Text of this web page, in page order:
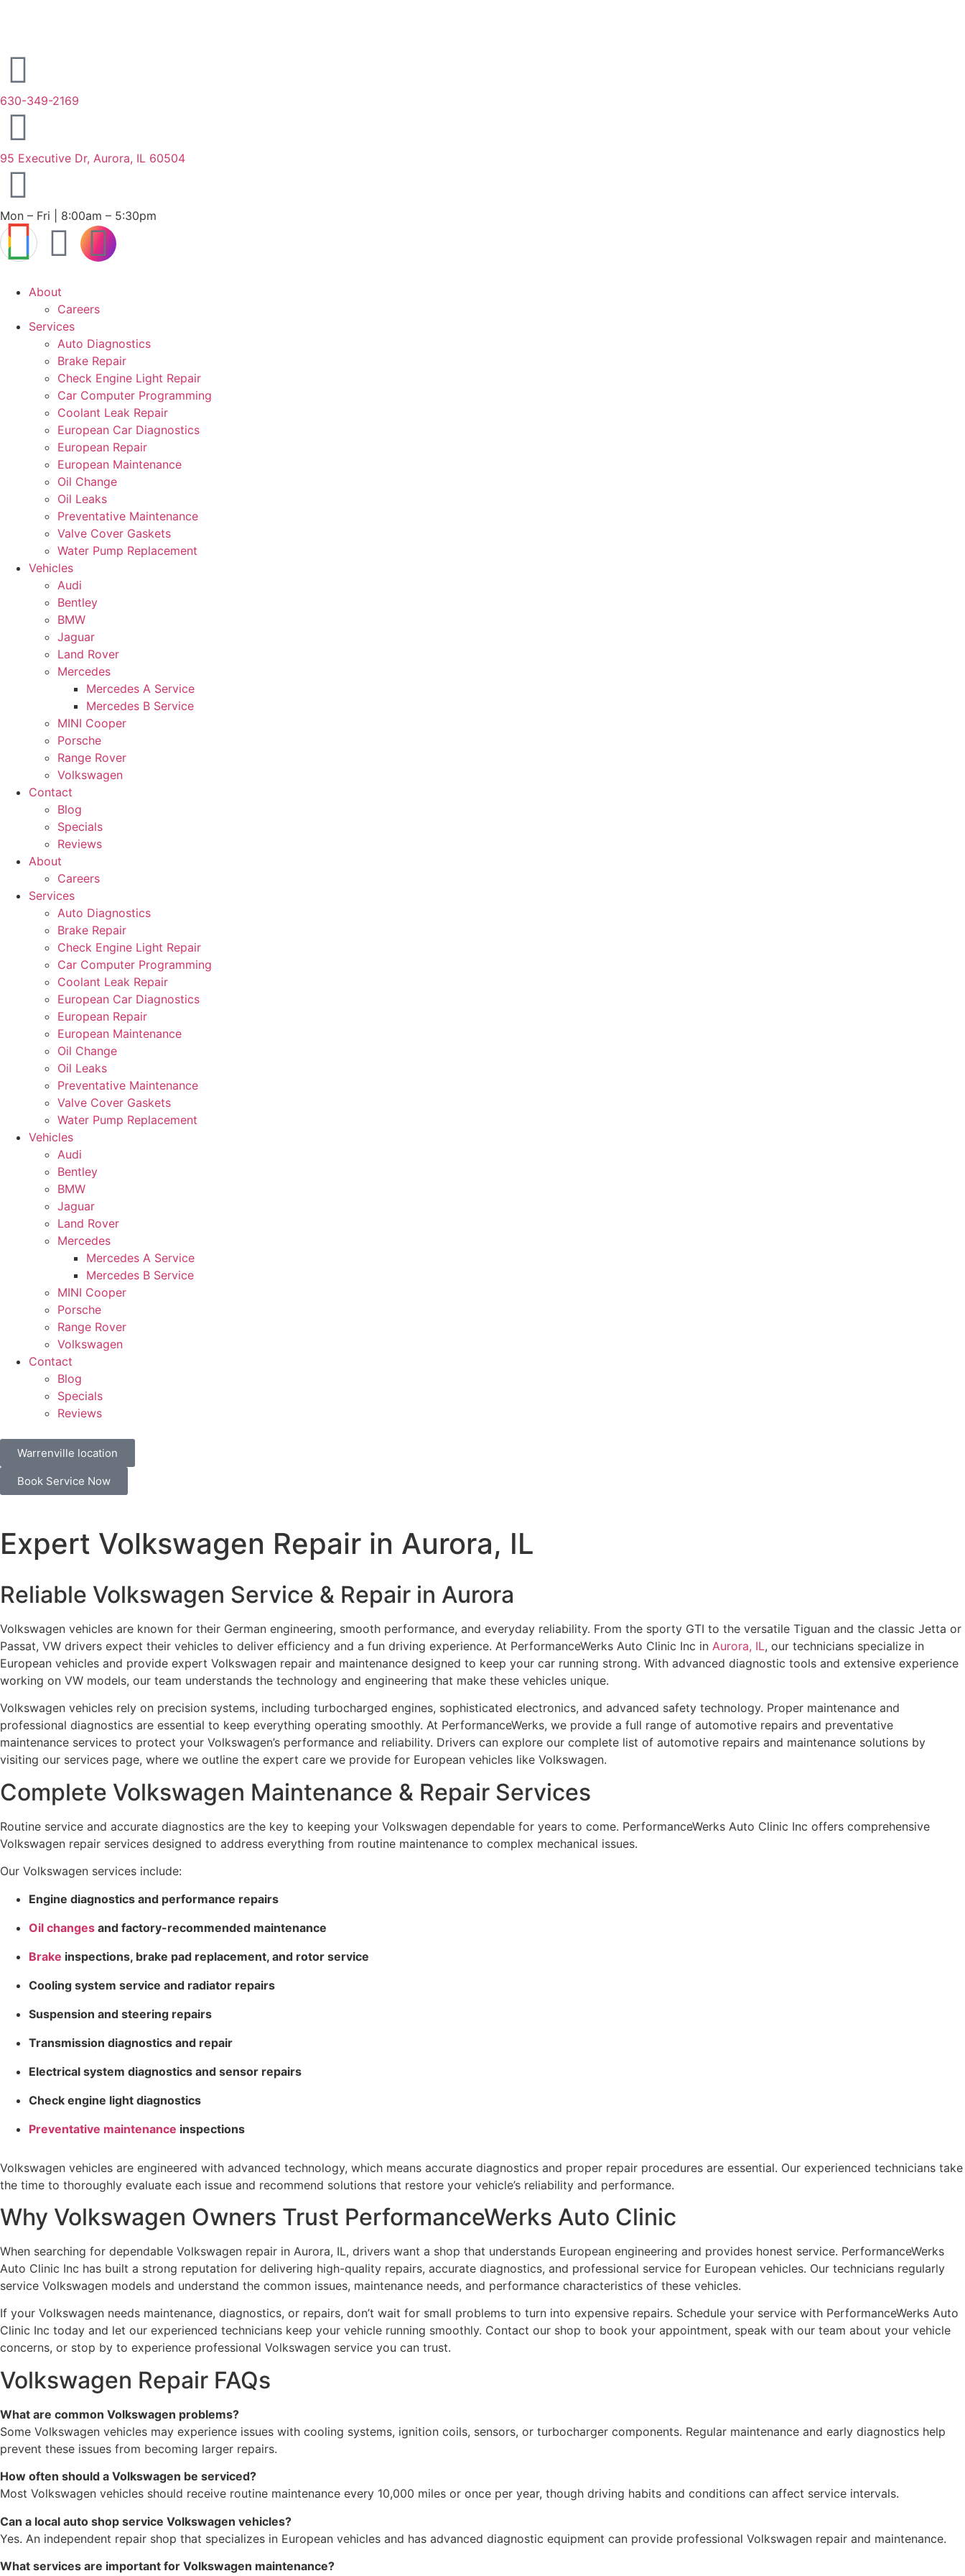
630-349-2169
95 Executive Dr, Aurora, IL 60504
Mon – Fri | 8:00am – 5:30pm
About
Careers
Services
Auto Diagnostics
Brake Repair
Check Engine Light Repair
Car Computer Programming
Coolant Leak Repair
European Car Diagnostics
European Repair
European Maintenance
Oil Change
Oil Leaks
Preventative Maintenance
Valve Cover Gaskets
Water Pump Replacement
Vehicles
Audi
Bentley
BMW
Jaguar
Land Rover
Mercedes
Mercedes A Service
Mercedes B Service
MINI Cooper
Porsche
Range Rover
Volkswagen
Contact
Blog
Specials
Reviews
About
Careers
Services
Auto Diagnostics
Brake Repair
Check Engine Light Repair
Car Computer Programming
Coolant Leak Repair
European Car Diagnostics
European Repair
European Maintenance
Oil Change
Oil Leaks
Preventative Maintenance
Valve Cover Gaskets
Water Pump Replacement
Vehicles
Audi
Bentley
BMW
Jaguar
Land Rover
Mercedes
Mercedes A Service
Mercedes B Service
MINI Cooper
Porsche
Range Rover
Volkswagen
Contact
Blog
Specials
Reviews
Warrenville location
Book Service Now
Expert Volkswagen Repair in Aurora, IL
Reliable Volkswagen Service & Repair in Aurora
Volkswagen vehicles are known for their German engineering, smooth performance, and everyday reliability. From the sporty GTI to the versatile Tiguan and the classic Jetta or
Passat, VW drivers expect their vehicles to deliver efficiency and a fun driving experience. At PerformanceWerks Auto Clinic Inc in Aurora, IL, our technicians specialize in
European vehicles and provide expert Volkswagen repair and maintenance designed to keep your car running strong. With advanced diagnostic tools and extensive experience
working on VW models, our team understands the technology and engineering that make these vehicles unique.
Volkswagen vehicles rely on precision systems, including turbocharged engines, sophisticated electronics, and advanced safety technology. Proper maintenance and
professional diagnostics are essential to keep everything operating smoothly. At PerformanceWerks, we provide a full range of automotive repairs and preventative
maintenance services to protect your Volkswagen’s performance and reliability. Drivers can explore our complete list of automotive repairs and maintenance solutions by
visiting our services page, where we outline the expert care we provide for European vehicles like Volkswagen.
Complete Volkswagen Maintenance & Repair Services
Routine service and accurate diagnostics are the key to keeping your Volkswagen dependable for years to come. PerformanceWerks Auto Clinic Inc offers comprehensive
Volkswagen repair services designed to address everything from routine maintenance to complex mechanical issues.
Our Volkswagen services include:
Engine diagnostics and performance repairs
Oil changes and factory-recommended maintenance
Brake inspections, brake pad replacement, and rotor service
Cooling system service and radiator repairs
Suspension and steering repairs
Transmission diagnostics and repair
Electrical system diagnostics and sensor repairs
Check engine light diagnostics
Preventative maintenance inspections
Volkswagen vehicles are engineered with advanced technology, which means accurate diagnostics and proper repair procedures are essential. Our experienced technicians take
the time to thoroughly evaluate each issue and recommend solutions that restore your vehicle’s reliability and performance.
Why Volkswagen Owners Trust PerformanceWerks Auto Clinic
When searching for dependable Volkswagen repair in Aurora, IL, drivers want a shop that understands European engineering and provides honest service. PerformanceWerks
Auto Clinic Inc has built a strong reputation for delivering high-quality repairs, accurate diagnostics, and professional service for European vehicles. Our technicians regularly
service Volkswagen models and understand the common issues, maintenance needs, and performance characteristics of these vehicles.
If your Volkswagen needs maintenance, diagnostics, or repairs, don’t wait for small problems to turn into expensive repairs. Schedule your service with PerformanceWerks Auto
Clinic Inc today and let our experienced technicians keep your vehicle running smoothly. Contact our shop to book your appointment, speak with our team about your vehicle
concerns, or stop by to experience professional Volkswagen service you can trust.
Volkswagen Repair FAQs
What are common Volkswagen problems?
Some Volkswagen vehicles may experience issues with cooling systems, ignition coils, sensors, or turbocharger components. Regular maintenance and early diagnostics help
prevent these issues from becoming larger repairs.
How often should a Volkswagen be serviced?
Most Volkswagen vehicles should receive routine maintenance every 10,000 miles or once per year, though driving habits and conditions can affect service intervals.
Can a local auto shop service Volkswagen vehicles?
Yes. An independent repair shop that specializes in European vehicles and has advanced diagnostic equipment can provide professional Volkswagen repair and maintenance.
What services are important for Volkswagen maintenance?